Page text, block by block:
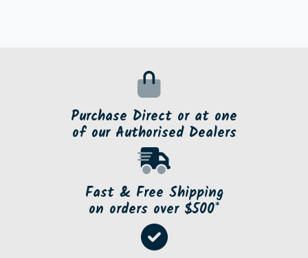
Purchase Direct or at one
of our Authorised Dealers
Fast & Free Shipping
on orders over $500*